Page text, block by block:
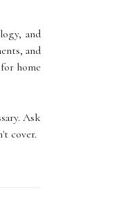
and
and
home
Ask
cover.